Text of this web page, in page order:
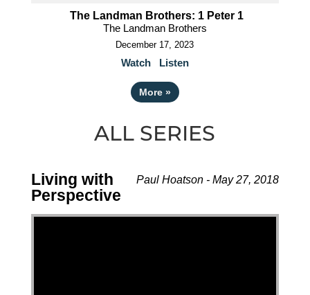
The Landman Brothers: 1 Peter 1
The Landman Brothers
December 17, 2023
Watch Listen
More »
ALL SERIES
Paul Hoatson - May 27, 2018
Living with
Perspective
Video Player